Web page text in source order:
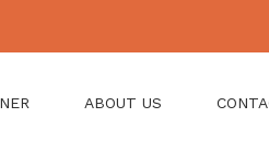
ABOUT US